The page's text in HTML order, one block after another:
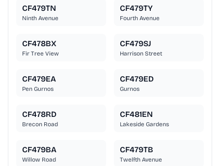
CF479TN
Ninth Avenue
CF479TY
Fourth Avenue
CF478BX
Fir Tree View
CF479SJ
Harrison Street
CF479EA
Pen Gurnos
CF479ED
Gurnos
CF478RD
Brecon Road
CF481EN
Lakeside Gardens
CF479BA
Willow Road
CF479TB
Twelfth Avenue